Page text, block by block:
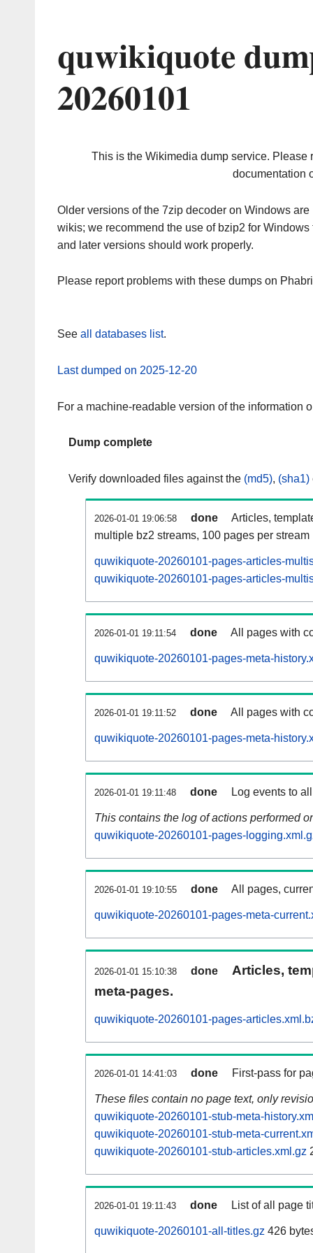
quwikiquote
20260101
This is the Wikimedia dump service. Please
documentation
Older versions of the 7zip decoder on Windows
wikis; we recommend the use of bzip2 for
and later versions should work properly.
Please report problems with these dumps on
See all databases list.
Last dumped on 2025-12-20
For a machine-readable version of the information
Dump complete
Verify downloaded files against the (md5), (sha1)
2026-01-01 19:06:58 done
Articles,
multiple bz2 streams, 100 pages per stream
quwikiquote-20260101-pages-articles-
quwikiquote-20260101-pages-articles-
2026-01-01 19:11:54 done All pages with
quwikiquote-20260101-pages-meta-
2026-01-01 19:11:52 done All pages with
quwikiquote-20260101-pages-meta-
2026-01-01 19:11:48 done Log events to
This contains the log of actions performed
quwikiquote-20260101-pages-
2026-01-01 19:10:55 done All pages,
quwikiquote-20260101-pages-meta-
2026-01-01 15:10:38 done
Articles,
meta-pages.
quwikiquote-20260101-pages-
2026-01-01 14:41:03 done First-pass for
These files contain no page text, only
quwikiquote-20260101-stub-meta-
quwikiquote-20260101-stub-meta-
quwikiquote-20260101-stub-articles.xml.gz
2026-01-01 19:11:43 done List of all page
quwikiquote-20260101-all-titles.gz 426